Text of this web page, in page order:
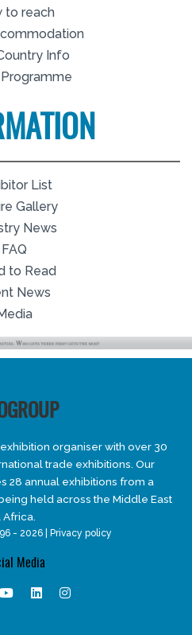
to reach
Info
List
Gallery
News
FAQ
to Read
News
organiser with over 30
trade exhibitions. Our
28 annual exhibitions from a
held across the Middle East
Africa.
- 2026 | Privacy policy
Media